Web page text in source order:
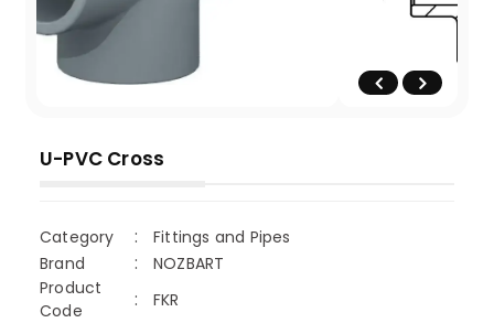
U-PVC Cross
Category
Fittings and Pipes
Brand
NOZBART
Product
Code
FKR